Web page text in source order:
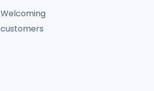
Welcoming
customers